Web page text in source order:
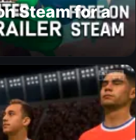
Steam for a